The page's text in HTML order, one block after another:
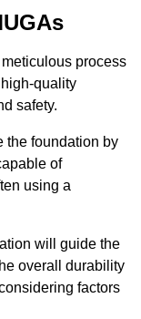
process
quality
safety.
the foundation by
of
using a
will guide the
overall durability
factors